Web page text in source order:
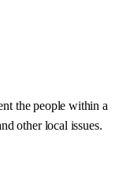
the people within a
other local issues.